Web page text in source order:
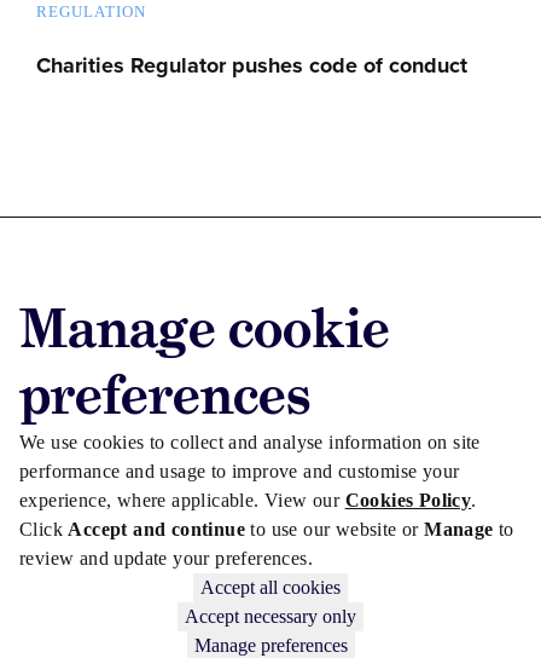
Manage cookie
preferences
We use cookies to collect and analyse information on site
performance and usage to improve and customise your
experience, where applicable. View our Cookies Policy.
Click Accept and continueto use our website orManageto
review and update your preferences.
Accept all cookies
Accept necessary only
Manage preferences
REGULATION
Charities Regulator pushes code of conduct
Advertise with us
Advertise jobs